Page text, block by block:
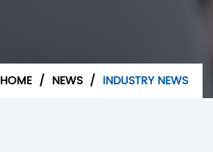
HOME / NEWS / INDUSTRY NEWS